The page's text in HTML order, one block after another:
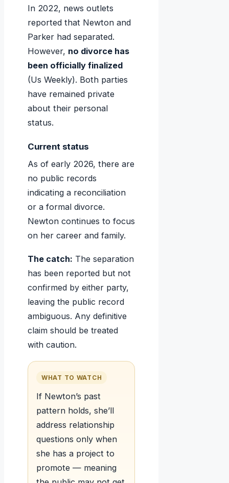
In 2022, news outlets
reported that Newton and
Parker had separated.
However, no divorce has
been officially finalized
(Us Weekly). Both parties
have remained private
about their personal
status.
Current status
As of early 2026, there are
no public records
indicating a reconciliation
or a formal divorce.
Newton continues to focus
on her career and family.
The catch: The separation
has been reported but not
confirmed by either party,
leaving the public record
ambiguous. Any definitive
claim should be treated
with caution.
WHAT TO WATCH
If Newton’s past
pattern holds, she’ll
address relationship
questions only when
she has a project to
promote — meaning